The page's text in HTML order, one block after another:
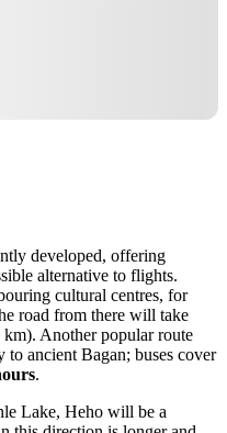
developed, offering
alternative to flights.
cultural centres, for
road from there will take
Another popular route
ancient Bagan; buses cover
.
Lake, Heho will be a